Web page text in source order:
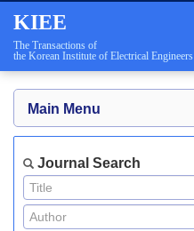
KIEE
The Transactions of
the Korean Institute of Electrical Engineers
Main Menu
Journal Search